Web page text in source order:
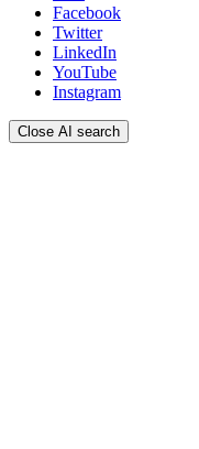
Facebook
Twitter
LinkedIn
YouTube
Instagram
Close AI search